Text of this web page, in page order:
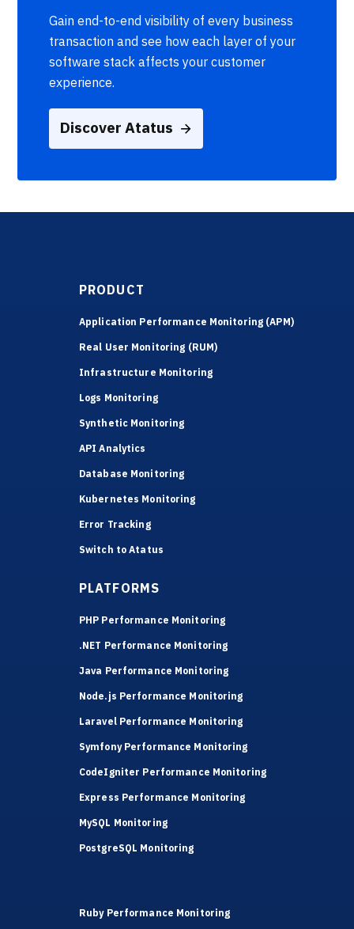
Gain end-to-end visibility of every business
transaction and see how each layer of your
software stack affects your customer
experience.
Discover Atatus
PRODUCT
Application Performance Monitoring (APM)
Real User Monitoring (RUM)
Infrastructure Monitoring
Logs Monitoring
Synthetic Monitoring
API Analytics
Database Monitoring
Kubernetes Monitoring
Error Tracking
Switch to Atatus
PLATFORMS
PHP Performance Monitoring
.NET Performance Monitoring
Java Performance Monitoring
Node.js Performance Monitoring
Laravel Performance Monitoring
Symfony Performance Monitoring
CodeIgniter Performance Monitoring
Express Performance Monitoring
MySQL Monitoring
PostgreSQL Monitoring
Ruby Performance Monitoring